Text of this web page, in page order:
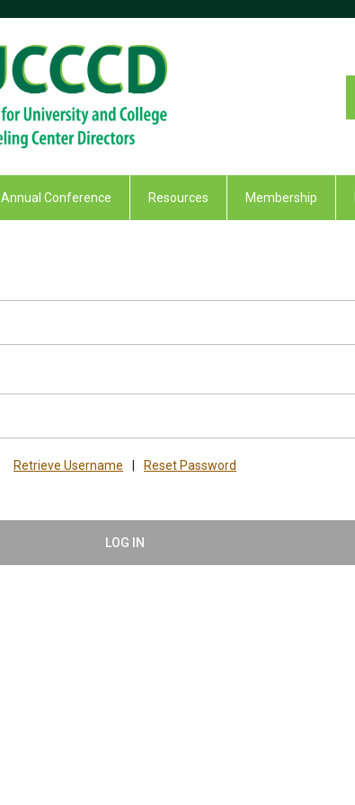
Annual Conference Resources Membership
Retrieve Username Reset Password
LOG IN